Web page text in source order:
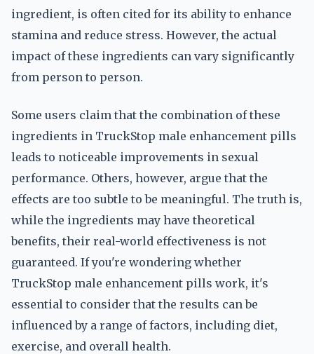
ingredient, is often cited for its ability to enhance
stamina and reduce stress. However, the actual
impact of these ingredients can vary significantly
from person to person.
Some users claim that the combination of these
ingredients in TruckStop male enhancement pills
leads to noticeable improvements in sexual
performance. Others, however, argue that the
effects are too subtle to be meaningful. The truth is,
while the ingredients may have theoretical
benefits, their real-world effectiveness is not
guaranteed. If you're wondering whether
TruckStop male enhancement pills work, it's
essential to consider that the results can be
influenced by a range of factors, including diet,
exercise, and overall health.